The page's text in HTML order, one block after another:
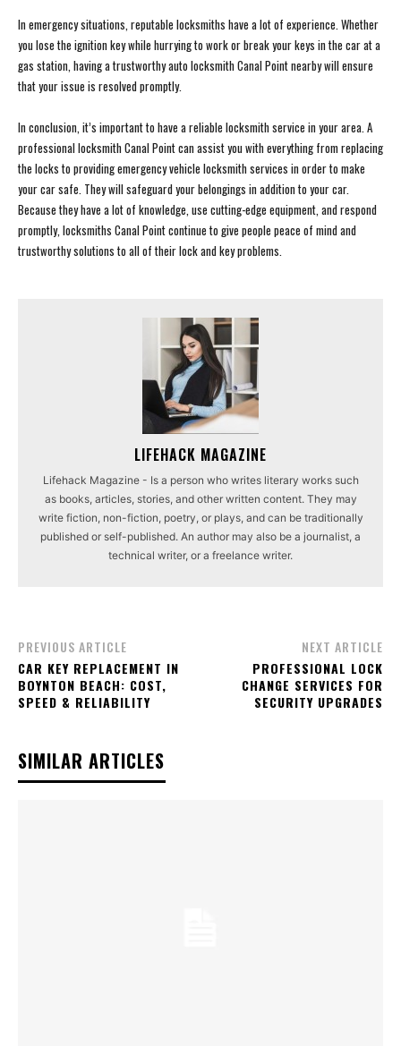
In emergency situations, reputable locksmiths have a lot of experience. Whether
you lose the ignition key while hurrying to work or break your keys in the car at a
gas station, having a trustworthy auto locksmith Canal Point nearby will ensure
that your issue is resolved promptly.
In conclusion, it’s important to have a reliable locksmith service in your area. A
professional locksmith Canal Point can assist you with everything from replacing
the locks to providing emergency vehicle locksmith services in order to make
your car safe. They will safeguard your belongings in addition to your car.
Because they have a lot of knowledge, use cutting-edge equipment, and respond
promptly, locksmiths Canal Point continue to give people peace of mind and
trustworthy solutions to all of their lock and key problems.
LIFEHACK MAGAZINE
Lifehack Magazine - Is a person who writes literary works such
as books, articles, stories, and other written content. They may
write fiction, non-fiction, poetry, or plays, and can be traditionally
published or self-published. An author may also be a journalist, a
technical writer, or a freelance writer.
PREVIOUS ARTICLE
CAR KEY REPLACEMENT IN
BOYNTON BEACH: COST,
SPEED & RELIABILITY
NEXT ARTICLE
PROFESSIONAL LOCK
CHANGE SERVICES FOR
SECURITY UPGRADES
SIMILAR ARTICLES